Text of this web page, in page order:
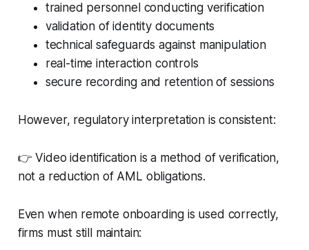
trained personnel conducting verification
validation of identity documents
technical safeguards against manipulation
real-time interaction controls
secure recording and retention of sessions
However, regulatory interpretation is consistent:
👉 Video identification is a method of verification,
not a reduction of AML obligations.
Even when remote onboarding is used correctly,
firms must still maintain: